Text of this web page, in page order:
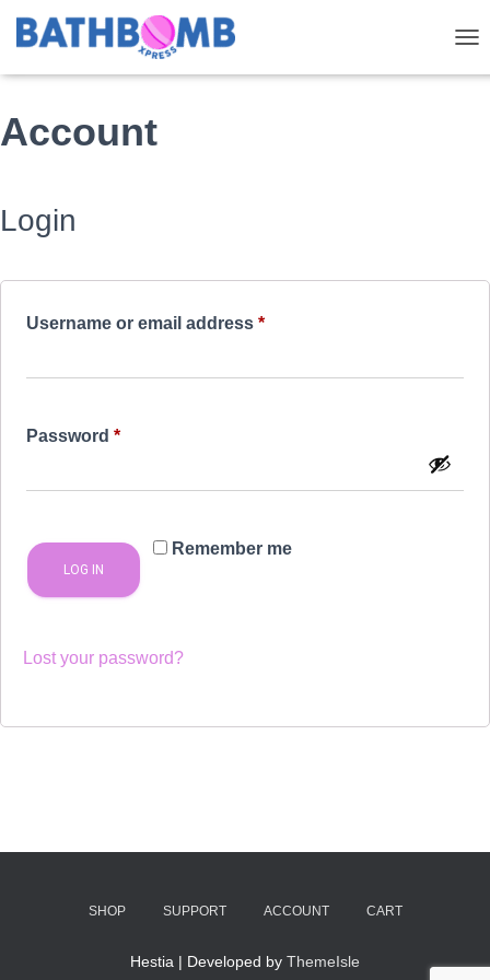
Account
Login
Username or email address *Required
Password *Required
Remember me
LOG IN
Lost your password?
SHOP SUPPORT ACCOUNT CART
Hestia | Developed by ThemeIsle